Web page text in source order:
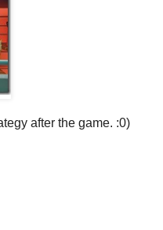
after the game. :0)